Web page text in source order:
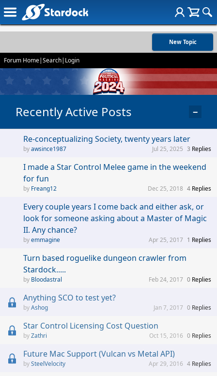
New Topic
Forum Home|Search| Login
Recently Active Posts −
Re-conceptualizing Society, twenty years later
awsince1987 3 Replies
Jul 25, 2025
I made a Star Control Melee game in the weekend
for fun
Freang12 4 Replies
Dec 25, 2018
Every couple years I come back and either ask, or
look for someone asking about a Master of Magic
II. Any chance?
emmagine 1 Replies
Apr 25, 2017
Turn based roguelike dungeon crawler from
Stardock.....
Bloodastral 0 Replies
Feb 24, 2017
Anything SCO to test yet?
Ashog 0 Replies
Jan 7, 2017
Star Control Licensing Cost Question
Zathri 0 Replies
Oct 15, 2016
Future Mac Support (Vulcan vs Metal API)
SteelVelocity 4 Replies
Apr 29, 2016